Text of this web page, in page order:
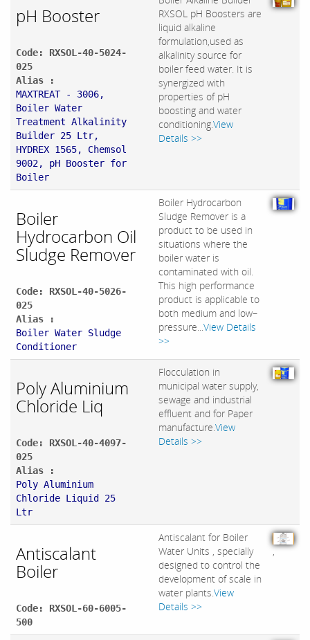
pH Booster
Code: RXSOL-40-5024-
025
Alias :
MAXTREAT - 3006,
Boiler Water
Treatment Alkalinity
Builder 25 Ltr,
HYDREX 1565, Chemsol
9002, pH Booster for
Boiler
RXSOL pH Boosters are
liquid alkaline
formulation,used as
alkalinity source for
boiler feed water. It is
synergized with
properties of pH
boosting and water
conditioning.View
Details >>
Boiler
Hydrocarbon Oil
Sludge Remover
Code: RXSOL-40-5026-
025
Alias :
Boiler Water Sludge
Conditioner
Boiler Hydrocarbon
Sludge Remover is a
product to be used in
situations where the
boiler water is
contaminated with oil.
This high performance
product is applicable to
both medium and low–
pressure...View Details
>>
Poly Aluminium
Chloride Liq
Code: RXSOL-40-4097-
025
Alias :
Poly Aluminium
Chloride Liquid 25
Ltr
Flocculation in
municipal water supply,
sewage and industrial
effluent and for Paper
manufacture.View
Details >>
Antiscalant
Boiler
Code: RXSOL-60-6005-
500
Antiscalant for Boiler
Water Units , specially
designed to control the
development of scale in
water plants.View
Details >>
,